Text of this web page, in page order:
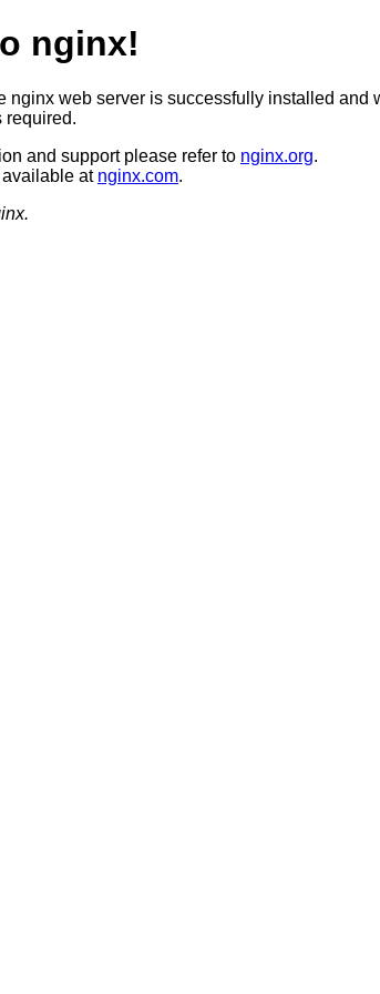
nginx!
nginx web server is successfully installed and
required.
and support please refer to nginx.org.
at nginx.com.